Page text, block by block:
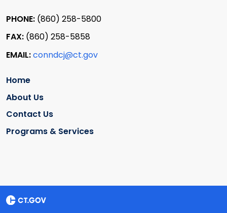
PHONE: (860) 258-5800
FAX: (860) 258-5858
EMAIL:conndcj@ct.gov
Home
About Us
Contact Us
Programs & Services